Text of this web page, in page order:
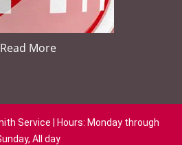
Read More
Service | Hours: Monday through
All day